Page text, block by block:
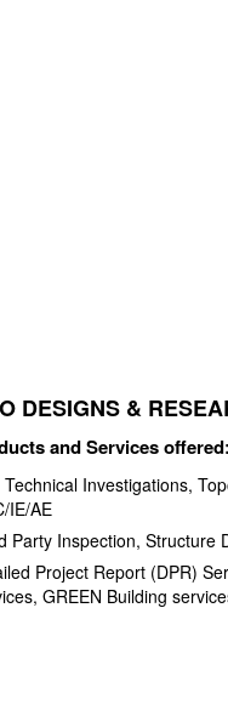
DESIGNS &
and Services offered:
Investigations,
IE/AE
Party Inspection, Structure
Project Report (DPR)
GREEN Building